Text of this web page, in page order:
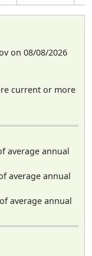
on 08/08/2026
current or more
average annual
average annual
average annual